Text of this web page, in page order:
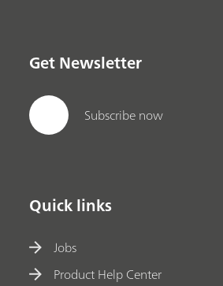
Get Newsletter
Subscribe now
Quick links
Jobs
Product Help Center